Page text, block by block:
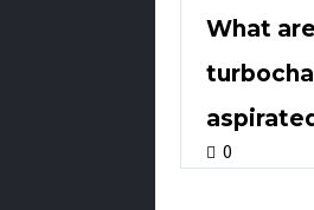
What
0